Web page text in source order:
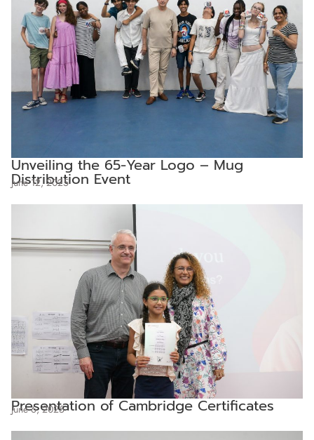
Unveiling the 65-Year Logo – Mug
Distribution Event
June 12, 2025
Presentation of Cambridge Certificates
June 6, 2025